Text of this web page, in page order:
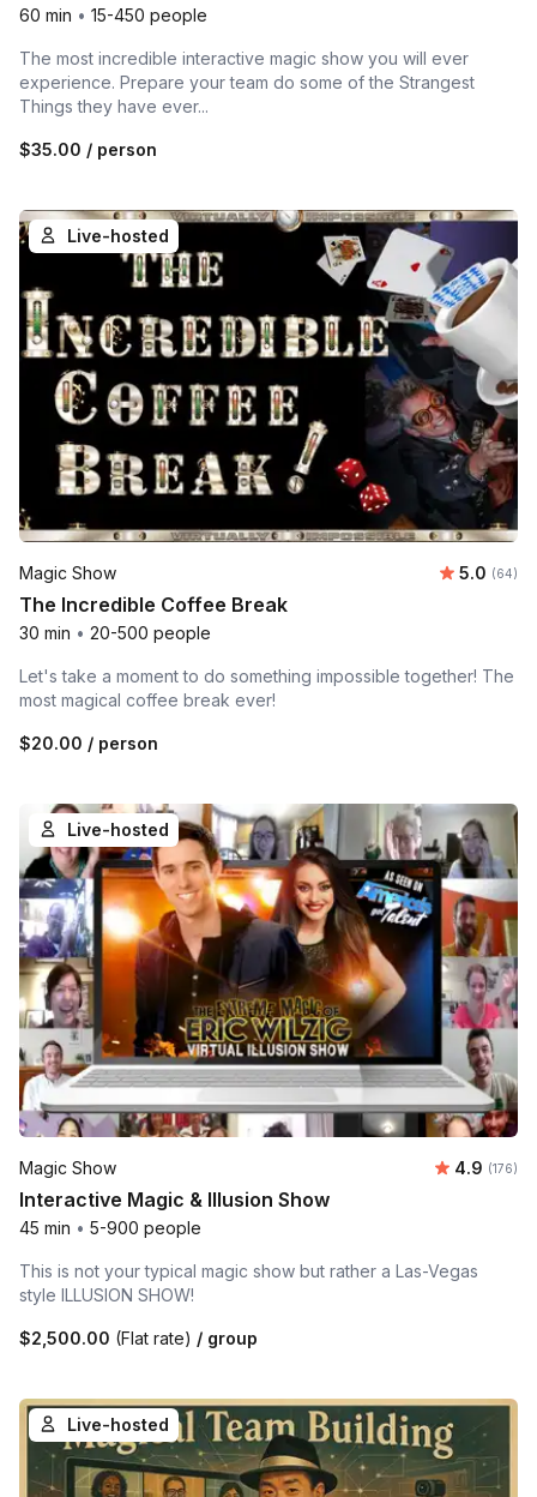
60 min • 15-450 people
The most incredible interactive magic show you will ever
experience. Prepare your team do some of the Strangest
Things they have ever...
$35.00 / person
Live-hosted
Magic Show Average
5.0 (64)
The Incredible Coffee Break
30 min • 20-500 people
Let's take a moment to do something impossible together! The
most magical coffee break ever!
$20.00 / person
Live-hosted
Magic Show Average
4.9 (176)
Interactive Magic & Illusion Show
45 min • 5-900 people
This is not your typical magic show but rather a Las-Vegas
style ILLUSION SHOW!
$2,500.00 (Flat rate) / group
Live-hosted